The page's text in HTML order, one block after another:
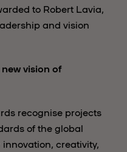
to Robert Lavia,
and vision
vision of
recognise projects
of the global
creativity,